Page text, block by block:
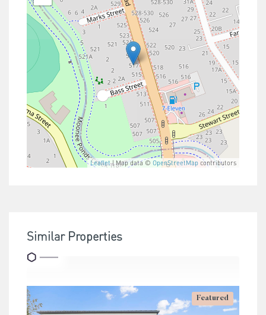
Leaflet| Map data © OpenStreetMap contributors
Similar Properties
Featured